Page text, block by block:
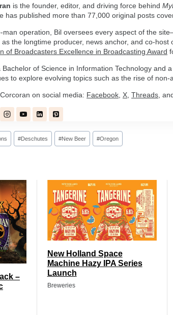
is the founder, editor, and driving force behind
has published more than 77,000 original posts
man operation, Bil oversees every aspect of the
as the longtime producer, news anchor, and co-host
of Broadcasters Excellence in Broadcasting Award
Bachelor of Science in Information Technology
to explore evolving topics such as the rise of
on social media: Facebook X Threads ,
#Deschutes #New Beer #Oregon
–
New Holland Space
Machine Hazy IPA Series
Launch
Breweries